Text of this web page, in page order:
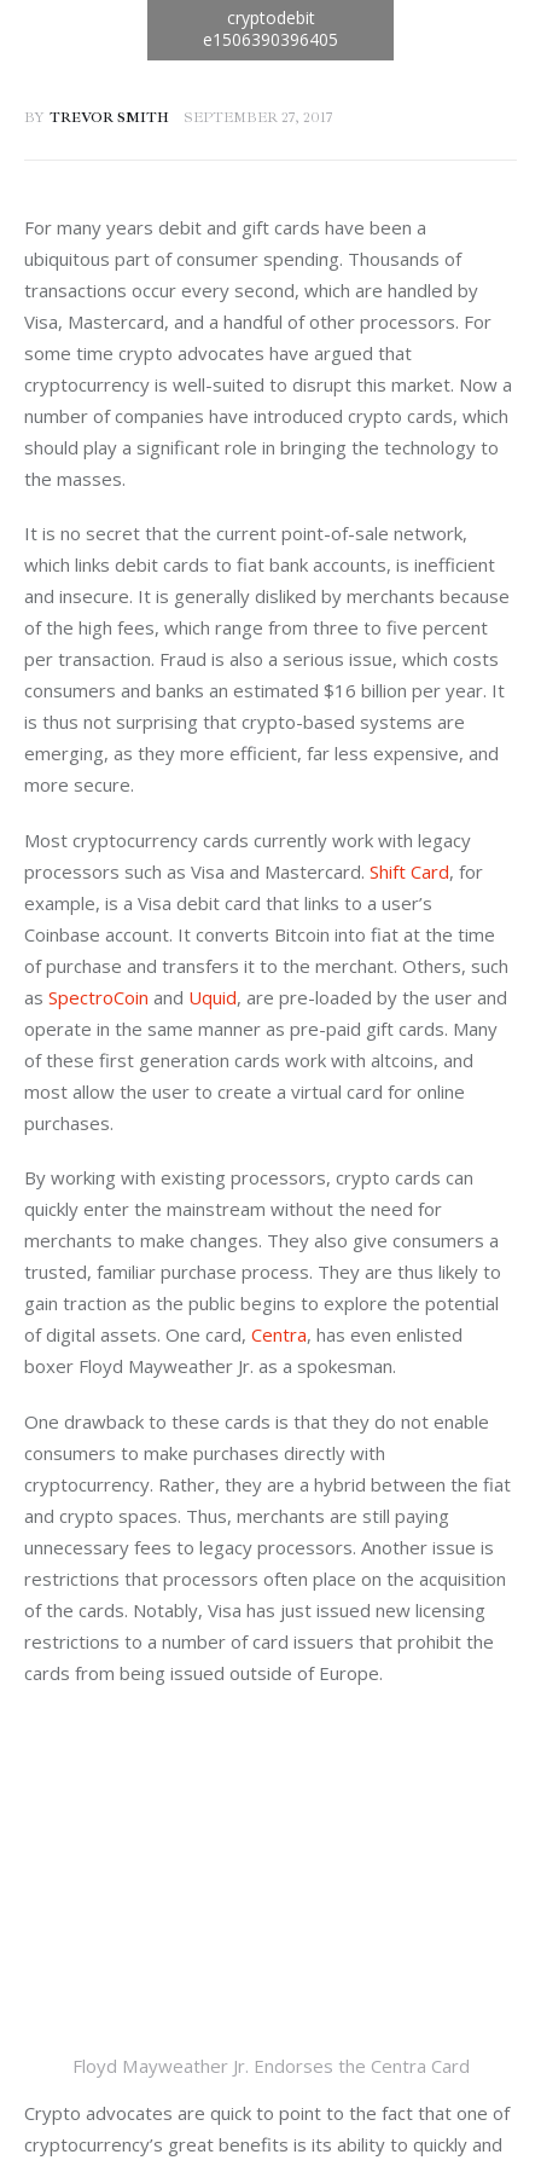
BY TREVOR SMITH SEPTEMBER 27, 2017
For many years debit and gift cards have been a
ubiquitous part of consumer spending. Thousands of
transactions occur every second, which are handled by
Visa, Mastercard, and a handful of other processors. For
some time crypto advocates have argued that
cryptocurrency is well-suited to disrupt this market. Now a
number of companies have introduced crypto cards, which
should play a significant role in bringing the technology to
the masses.
It is no secret that the current point-of-sale network,
which links debit cards to fiat bank accounts, is inefficient
and insecure. It is generally disliked by merchants because
of the high fees, which range from three to five percent
per transaction. Fraud is also a serious issue, which costs
consumers and banks an estimated $16 billion per year. It
is thus not surprising that crypto-based systems are
emerging, as they more efficient, far less expensive, and
more secure.
Most cryptocurrency cards currently work with legacy
processors such as Visa and Mastercard. Shift Card, for
example, is a Visa debit card that links to a user’s
Coinbase account. It converts Bitcoin into fiat at the time
of purchase and transfers it to the merchant. Others, such
as SpectroCoin and Uquid, are pre-loaded by the user and
operate in the same manner as pre-paid gift cards. Many
of these first generation cards work with altcoins, and
most allow the user to create a virtual card for online
purchases.
By working with existing processors, crypto cards can
quickly enter the mainstream without the need for
merchants to make changes. They also give consumers a
trusted, familiar purchase process. They are thus likely to
gain traction as the public begins to explore the potential
of digital assets. One card, Centra, has even enlisted
boxer Floyd Mayweather Jr. as a spokesman.
One drawback to these cards is that they do not enable
consumers to make purchases directly with
cryptocurrency. Rather, they are a hybrid between the fiat
and crypto spaces. Thus, merchants are still paying
unnecessary fees to legacy processors. Another issue is
restrictions that processors often place on the acquisition
of the cards. Notably, Visa has just issued new licensing
restrictions to a number of card issuers that prohibit the
cards from being issued outside of Europe.
Floyd Mayweather Jr. Endorses the Centra Card
Crypto advocates are quick to point to the fact that one of
cryptocurrency’s great benefits is its ability to quickly and